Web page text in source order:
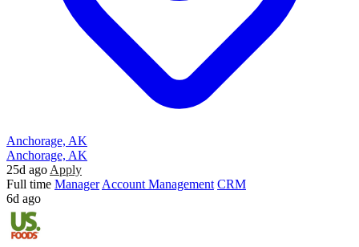
Anchorage, AK
Anchorage, AK
25d ago Apply
Full time Manager Account Management CRM
6d ago